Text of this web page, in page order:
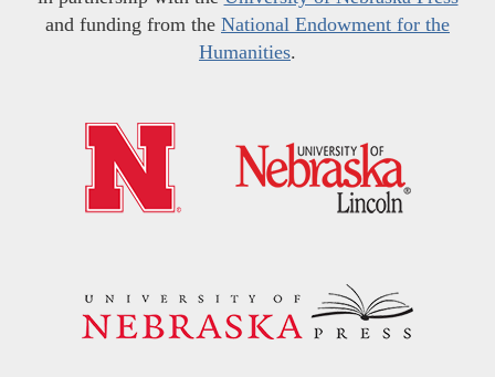
and funding from the National Endowment for the
Humanities.